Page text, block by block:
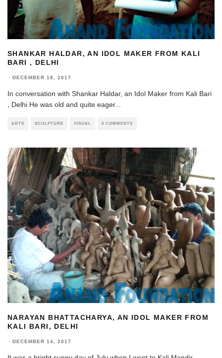
SHANKAR HALDAR, AN IDOL MAKER FROM KALI
BARI , DELHI
· DECEMBER 18, 2017
In conversation with Shankar Haldar, an Idol Maker from Kali Bari
, Delhi He was old and quite eager...
ARTS SCULPTURE VISUAL 0 COMMENTS
NARAYAN BHATTACHARYA, AN IDOL MAKER FROM
KALI BARI, DELHI
· DECEMBER 14, 2017